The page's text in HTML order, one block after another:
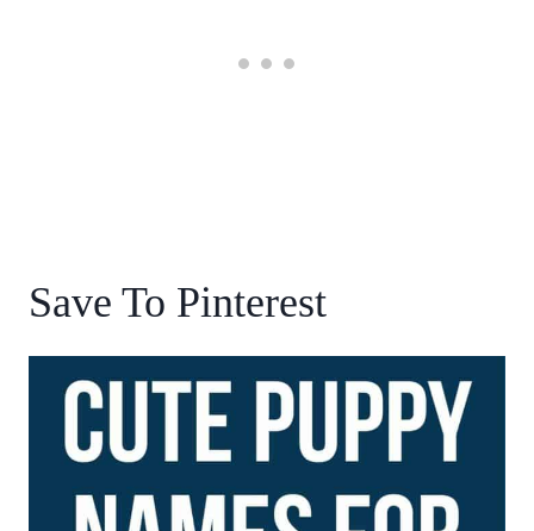
Save To Pinterest